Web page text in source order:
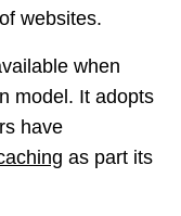
websites.
when
model. It adopts
have
as part its